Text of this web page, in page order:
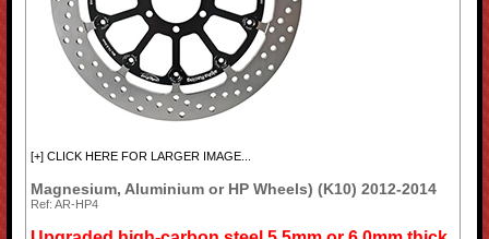
[+] CLICK HERE FOR LARGER IMAGE...
Magnesium, Aluminium or HP Wheels) (K10) 2012-2014
Ref: AR-HP4